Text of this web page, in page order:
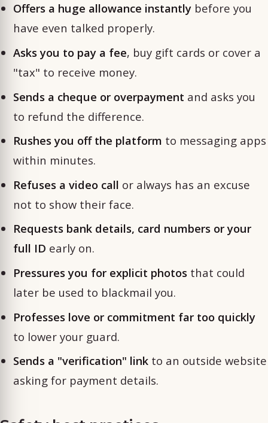
Offers a huge allowance instantly before you
have even talked properly.
Asks you to pay a fee, buy gift cards or cover a
"tax" to receive money.
Sends a cheque or overpayment and asks you
to refund the difference.
Rushes you off the platform to messaging apps
within minutes.
Refuses a video call or always has an excuse
not to show their face.
Requests bank details, card numbers or your
full ID early on.
Pressures you for explicit photos that could
later be used to blackmail you.
Professes love or commitment far too quickly
to lower your guard.
Sends a "verification" link to an outside website
asking for payment details.